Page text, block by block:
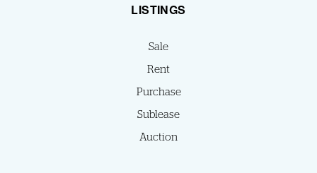
LISTINGS
Sale
Rent
Purchase
Sublease
Auction